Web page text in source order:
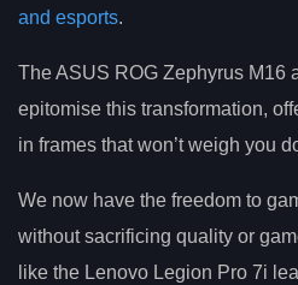
and esports.
The ASUS ROG Zephyrus M16
epitomise this transformation,
in frames that won’t weigh you
We now have the freedom to
without sacrificing quality or
like the Lenovo Legion Pro 7i